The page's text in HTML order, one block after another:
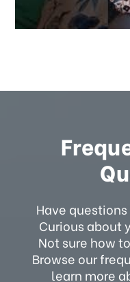
Have
Curious about
Not sure how
Browse our
learn more